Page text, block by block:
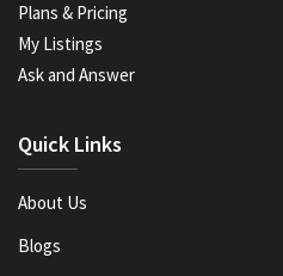
Plans & Pricing
My Listings
Ask and Answer
Quick Links
About Us
Blogs